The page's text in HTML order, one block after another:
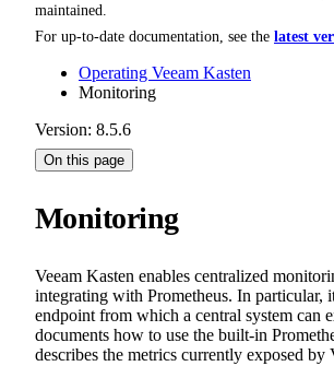
maintained.
For up-to-date documentation, see the latest
Operating Veeam Kasten
Monitoring
Version: 8.5.6
On this page
Monitoring
Veeam Kasten enables centralized
integrating with Prometheus. In particular,
endpoint from which a central system can
documents how to use the built-in
describes the metrics currently exposed by